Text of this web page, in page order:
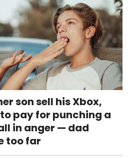
son sell his Xbox,
pay for punching a
in anger — dad
too far